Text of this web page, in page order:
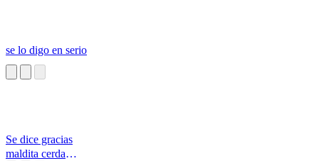
se lo digo en serio
Se dice gracias
maldita cerda